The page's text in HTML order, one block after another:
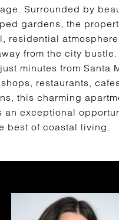
Surrounded by
gardens, the
residential
from the city
minutes from Santa
restaurants,
this charming
an exceptional
best of coastal living.